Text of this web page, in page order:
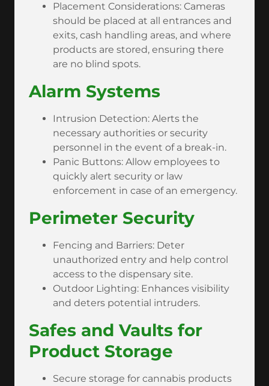
Placement Considerations: Cameras
should be placed at all entrances and
exits, cash handling areas, and where
products are stored, ensuring there
are no blind spots.
Alarm Systems
Intrusion Detection: Alerts the
necessary authorities or security
personnel in the event of a break-in.
Panic Buttons: Allow employees to
quickly alert security or law
enforcement in case of an emergency.
Perimeter Security
Fencing and Barriers: Deter
unauthorized entry and help control
access to the dispensary site.
Outdoor Lighting: Enhances visibility
and deters potential intruders.
Safes and Vaults for
Product Storage
Secure storage for cannabis products